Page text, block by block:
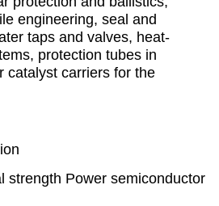
engineering, seal and
taps and valves, heat-
protection tubes in
catalyst carriers for the
strength Power semiconductor